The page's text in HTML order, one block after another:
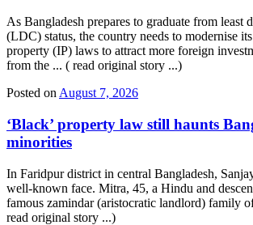
As Bangladesh prepares to graduate from least
(LDC) status, the country needs to modernise
property (IP) laws to attract more foreign
from the ... ( read original story ...)
Posted on August 7, 2026
‘Black’ property law still haunts
minorities
In Faridpur district in central Bangladesh,
well-known face. Mitra, 45, a Hindu and
famous zamindar (aristocratic landlord) family
read original story ...)